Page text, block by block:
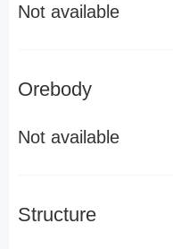
Not available
Orebody
Not available
Structure